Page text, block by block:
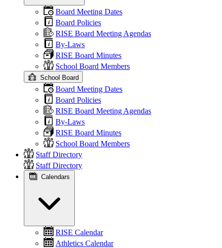
Board Meeting Dates
Board Policies
RISE Board Meeting Agendas
By-Laws
RISE Board Minutes
School Board Members
School Board
Board Meeting Dates
Board Policies
RISE Board Meeting Agendas
By-Laws
RISE Board Minutes
School Board Members
Staff Directory
Staff Directory
Calendars
RISE Calendar
Athletics Calendar